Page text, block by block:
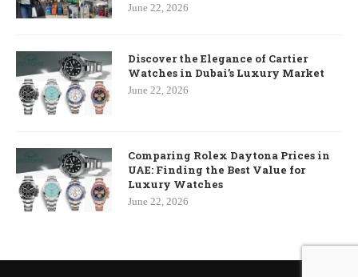
June 22, 2026
Discover the Elegance of Cartier
Watches in Dubai’s Luxury Market
June 22, 2026
Comparing Rolex Daytona Prices in
UAE: Finding the Best Value for
Luxury Watches
June 22, 2026